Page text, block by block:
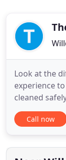
Look at the
experience
cleaned
these long
Our
yet
system clean
Call now